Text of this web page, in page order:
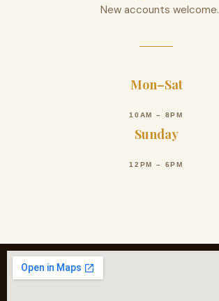
New accounts welcome.
Mon–Sat
10AM – 8PM
Sunday
12PM – 6PM